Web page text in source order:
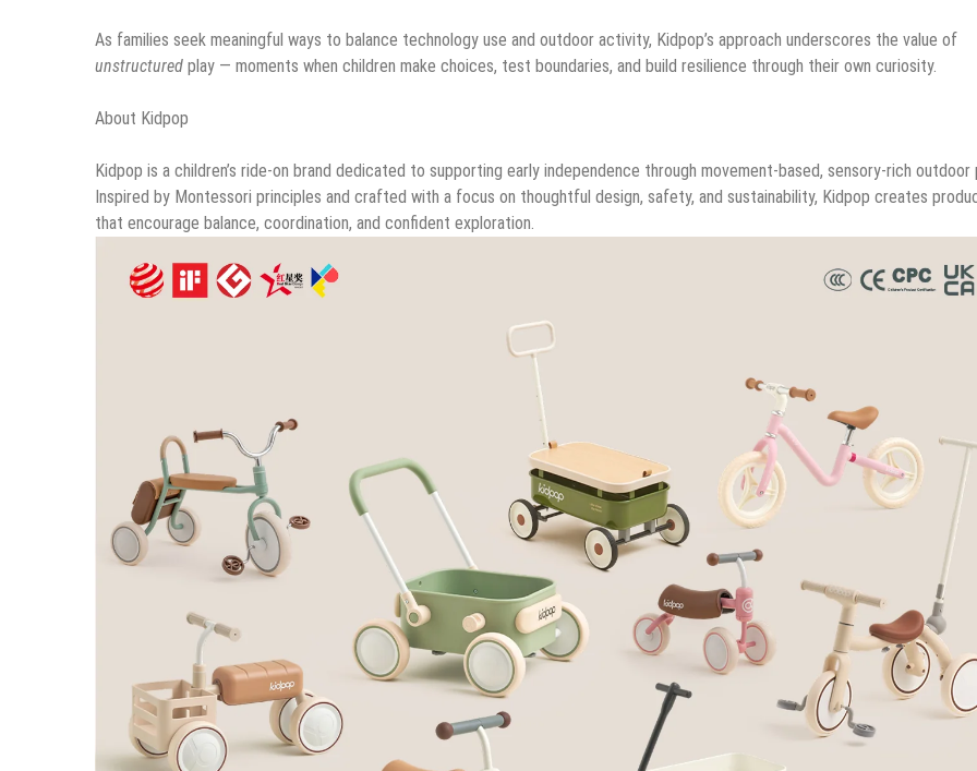
As families seek meaningful ways to balance technology use and outdoor activity, Kidpop’s approach underscores the value of
unstructured play — moments when children make choices, test boundaries, and build resilience through their own curiosity.
About Kidpop
Kidpop is a children’s ride-on brand dedicated to supporting early independence through movement-based, sensory-rich outdoor
Inspired by Montessori principles and crafted with a focus on thoughtful design, safety, and sustainability, Kidpop creates
that encourage balance, coordination, and confident exploration.